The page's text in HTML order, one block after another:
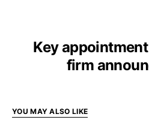
Key
firm
YOU MAY ALSO LIKE